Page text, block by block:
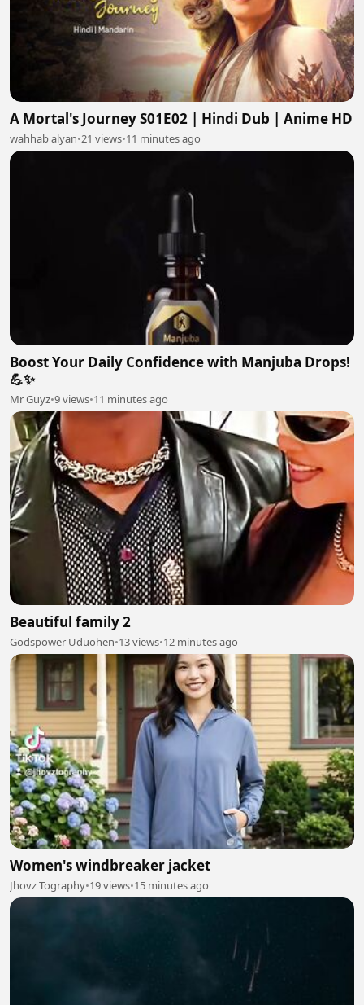
A Mortal's Journey S01E02 | Hindi Dub | Anime HD
wahhab alyan•21 views•11 minutes ago
Boost Your Daily Confidence with Manjuba Drops!
💪✨
Mr Guyz•9 views•11 minutes ago
Beautiful family 2
Godspower Uduohen•13 views•12 minutes ago
Women's windbreaker jacket
Jhovz Tography•19 views•15 minutes ago